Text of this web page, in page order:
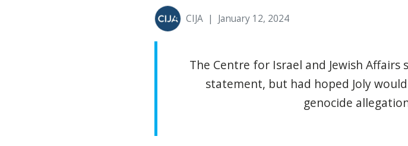
CIJA | January 12, 2024
The Centre for Israel and Jewish
statement, but had hoped Joly
genocide